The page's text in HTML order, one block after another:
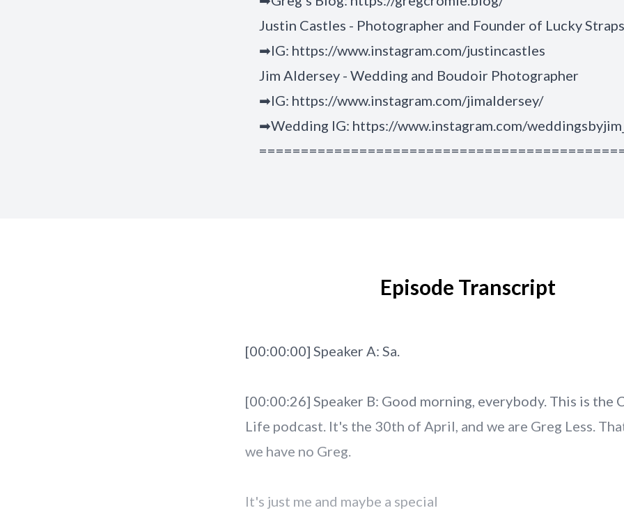
Justin Castles - Photographer and Founder of Lucky Straps
➡IG: https://www.instagram.com/justincastles
Jim Aldersey - Wedding and Boudoir Photographer
➡IG: https://www.instagram.com/jimaldersey/
➡Wedding IG: https://www.instagram.com/
Episode Transcript